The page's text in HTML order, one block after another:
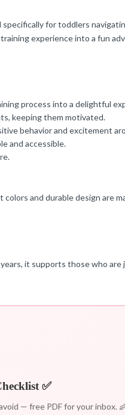
for toddlers
experience into a fun
process into a delightful
keeping them motivated.
behavior and excitement
and accessible.
and durable design are
it supports those who
✅
— free PDF for your inbox.